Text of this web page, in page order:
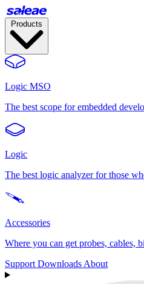
Logic MSO
The best scope for embedded
Logic
The best logic analyzer for those
Accessories
Where you can get probes, cables,
Support Downloads About